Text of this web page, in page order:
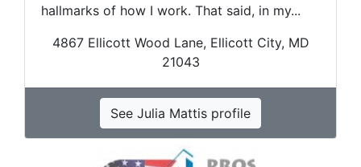
hallmarks of how I work. That said, in my...
4867 Ellicott Wood Lane, Ellicott City, MD
21043
See Julia Mattis profile